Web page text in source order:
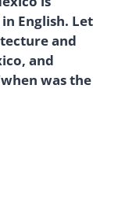
English. Let
and
and
was the